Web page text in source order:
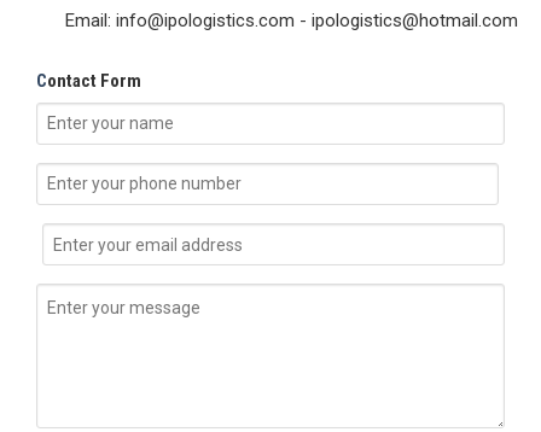
Email: info@ipologistics.com - ipologistics@hotmail.com
Contact Form